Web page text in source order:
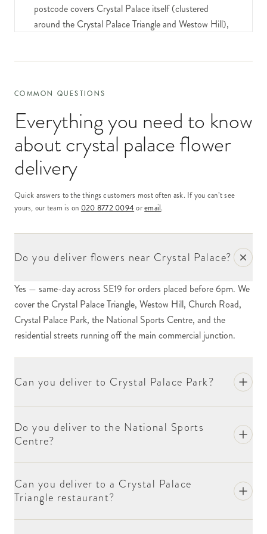
postcode covers Crystal Palace itself (clustered
around the Crystal Palace Triangle and Westow Hill),
Our delivery network covers Crystal Palace same-day
for orders placed by 6pm. The recipient profile is
mixed and lively — substantial creative-industries
population (Crystal Palace has seen substantial
regeneration as a "village" community over the past
decade), settled long-standing family addresses, and
a substantial young-professional demographic.
one of south London's most distinctive small high
antique dealers, the smaller independent retailers and
the substantial cluster of bars and pubs give the
Triangle its working community character. For
corporate and one-off orders, include the business
Crystal Palace Park is one of south London's largest
open spaces. The park hosts the famous Crystal
Palace dinosaur sculptures (Britain's first dinosaur
sculptures, dating from 1854), the National Sports
Centre, and substantial community events through
contact at checkout.
COMMON QUESTIONS
Everything you need to know
aboutcrystal palace flower
delivery
Quick answers to the things customers most often ask. If you can’t see
yours, our team is on 020 8772 0094 oremail.
Do you deliver flowers near Crystal Palace?
Yes — same-day across SE19 for orders placed before 6pm. We
cover the Crystal Palace Triangle, Westow Hill, Church Road,
Crystal Palace Park, the National Sports Centre, and the
residential streets running off the main commercial junction.
Can you deliver to Crystal Palace Park?
Do you deliver to the National Sports
Centre?
Can you deliver to a Crystal Palace
Triangle restaurant?